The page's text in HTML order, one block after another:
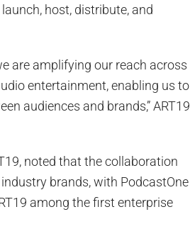
host, distribute, and
are amplifying our reach across
entertainment, enabling us to
audiences and brands,” ART19
noted that the collaboration
brands, with PodcastOne
among the first enterprise